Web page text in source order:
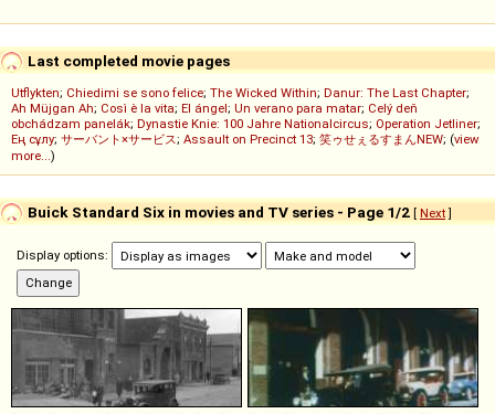
Last completed movie pages
Utflykten; Chiedimi se sono felice; The Wicked Within; Danur: The Last Chapter;
Ah Müjgan Ah; Così è la vita; El ángel; Un verano para matar; Celý deň
obchádzam panelák; Dynastie Knie: 100 Jahre Nationalcircus; Operation Jetliner;
Ең сұлу; サーバント×サービス; Assault on Precinct 13; 笑ゥせぇるすまんNEW; (view
more...)
Buick Standard Six in movies and TV series - Page 1/2 [ Next]
Display options: